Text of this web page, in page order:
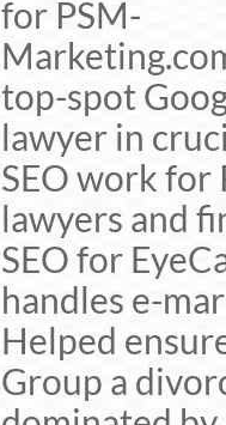
for PSM-
top-spot
lawyer in
SEO work for
lawyers and
SEO for
handles e-
Helped
Group a